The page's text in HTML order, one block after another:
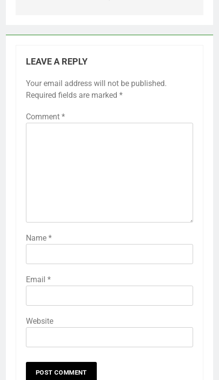
LEAVE A REPLY
Your email address will not be published.
Required fields are marked *
Comment *
Name *
Email *
Website